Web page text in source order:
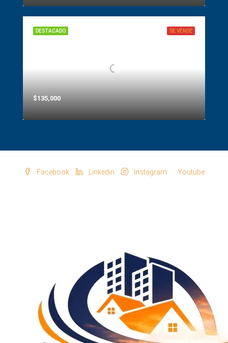
SE VENDE
DESTACADO
$135,000
Facebook Linkedin Instagram Youtube